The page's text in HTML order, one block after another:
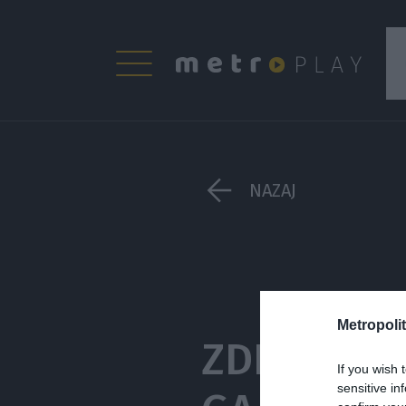
If you wish
sensitive
NAZAJ
ZDRAVJE